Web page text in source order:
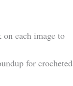
each image to
for crocheted